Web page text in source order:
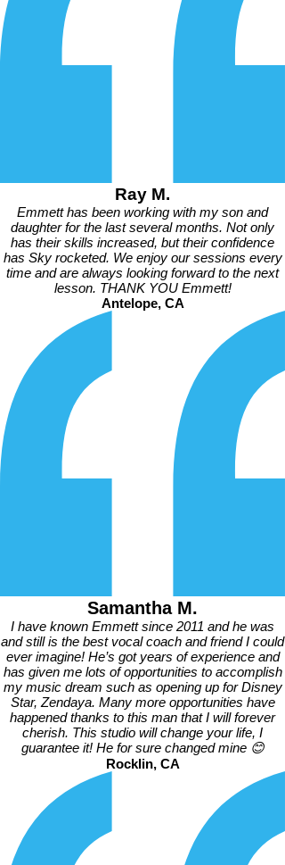
Ray M.
Emmett has been working with my son and
daughter for the last several months. Not only
has their skills increased, but their confidence
has Sky rocketed. We enjoy our sessions every
time and are always looking forward to the next
lesson. THANK YOU Emmett!
Antelope, CA
Samantha M.
I have known Emmett since 2011 and he was
and still is the best vocal coach and friend I could
ever imagine! He’s got years of experience and
has given me lots of opportunities to accomplish
my music dream such as opening up for Disney
Star, Zendaya. Many more opportunities have
happened thanks to this man that I will forever
cherish. This studio will change your life, I
guarantee it! He for sure changed mine 😊
Rocklin, CA